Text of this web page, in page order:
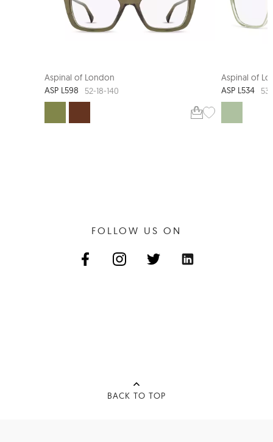
Aspinal of London
ASP L598
52-18-140
Aspinal of
ASP L534
FOLLOW US ON
BACK TO TOP